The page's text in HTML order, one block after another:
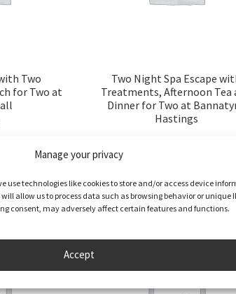
Manage your privacy
use technologies like cookies to store and/or access device
allow us to process data such as browsing behavior or unique
consent, may adversely affect certain features and functions.
Accept
Two
for Two at
Two Night Spa Escape
Treatments, Afternoon Tea
Dinner for Two at
Hastings